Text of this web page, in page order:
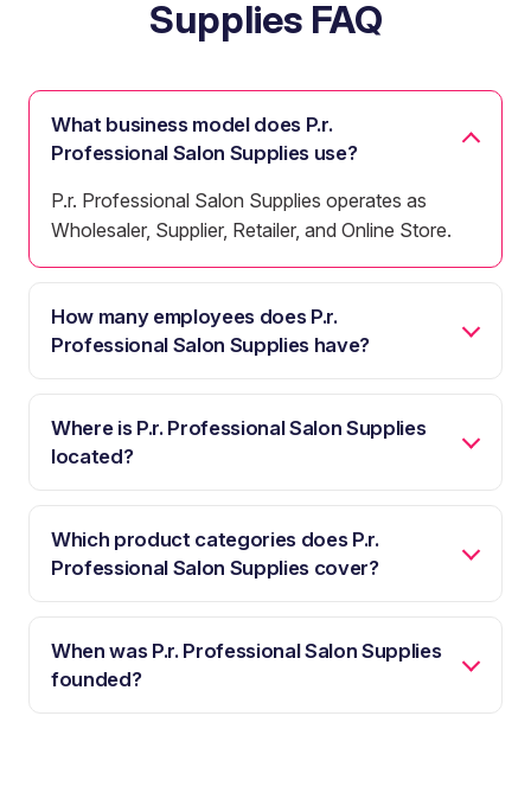
Supplies FAQ
What business model does P.r.
Professional Salon Supplies use?
P.r. Professional Salon Supplies operates as
Wholesaler, Supplier, Retailer, and Online Store.
How many employees does P.r.
Professional Salon Supplies have?
Where is P.r. Professional Salon Supplies
located?
Which product categories does P.r.
Professional Salon Supplies cover?
When was P.r. Professional Salon Supplies
founded?